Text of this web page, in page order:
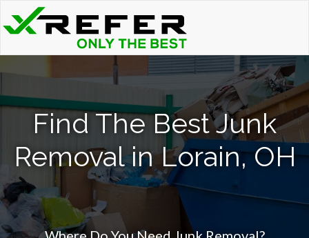
Find The Best Junk
Removal in Lorain, OH